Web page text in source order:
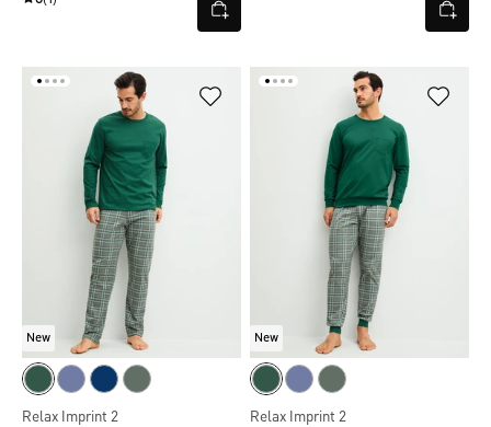
New
Relax Imprint 2
New
Relax Imprint 2